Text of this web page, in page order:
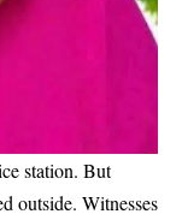
station. But
outside. Witnesses